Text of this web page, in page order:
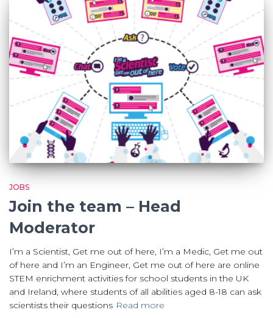
JOBS
Join the team – Head
Moderator
I’m a Scientist, Get me out of here, I’m a Medic, Get me out
of here and I’m an Engineer, Get me out of here are online
STEM enrichment activities for school students in the UK
and Ireland, where students of all abilities aged 8-18 can ask
scientists their questions Read more